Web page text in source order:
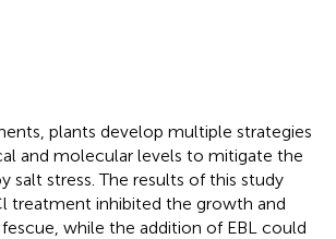
plants develop multiple strategies
and molecular levels to mitigate the
salt stress. The results of this study
treatment inhibited the growth and
while the addition of EBL could